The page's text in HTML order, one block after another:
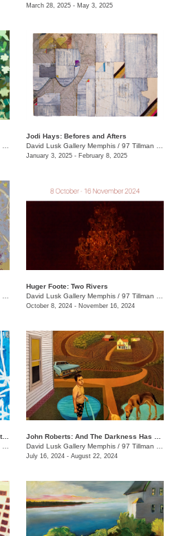
March 28, 2025 - May 3, 2025
Jodi Hays: Befores and Afters
David Lusk Gallery Memphis / 97 Tillman St.
January 3, 2025 - February 8, 2025
Huger Foote: Two Rivers
David Lusk Gallery Memphis / 97 Tillman St.
October 8, 2024 - November 16, 2024
Tad Lauritzen Wright: Slow Motion Contemplations
David Lusk Gallery Memphis / 97 Tillman St.
July 16, 2024 - August 22, 2024